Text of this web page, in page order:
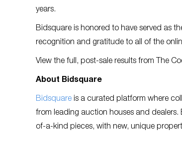
years.
Bidsquare is honored to have served as
recognition and gratitude to all of the
View the full, post-sale results from The
About Bidsquare
Bidsquare is a curated platform where
from leading auction houses and
of-a-kind pieces, with new, unique